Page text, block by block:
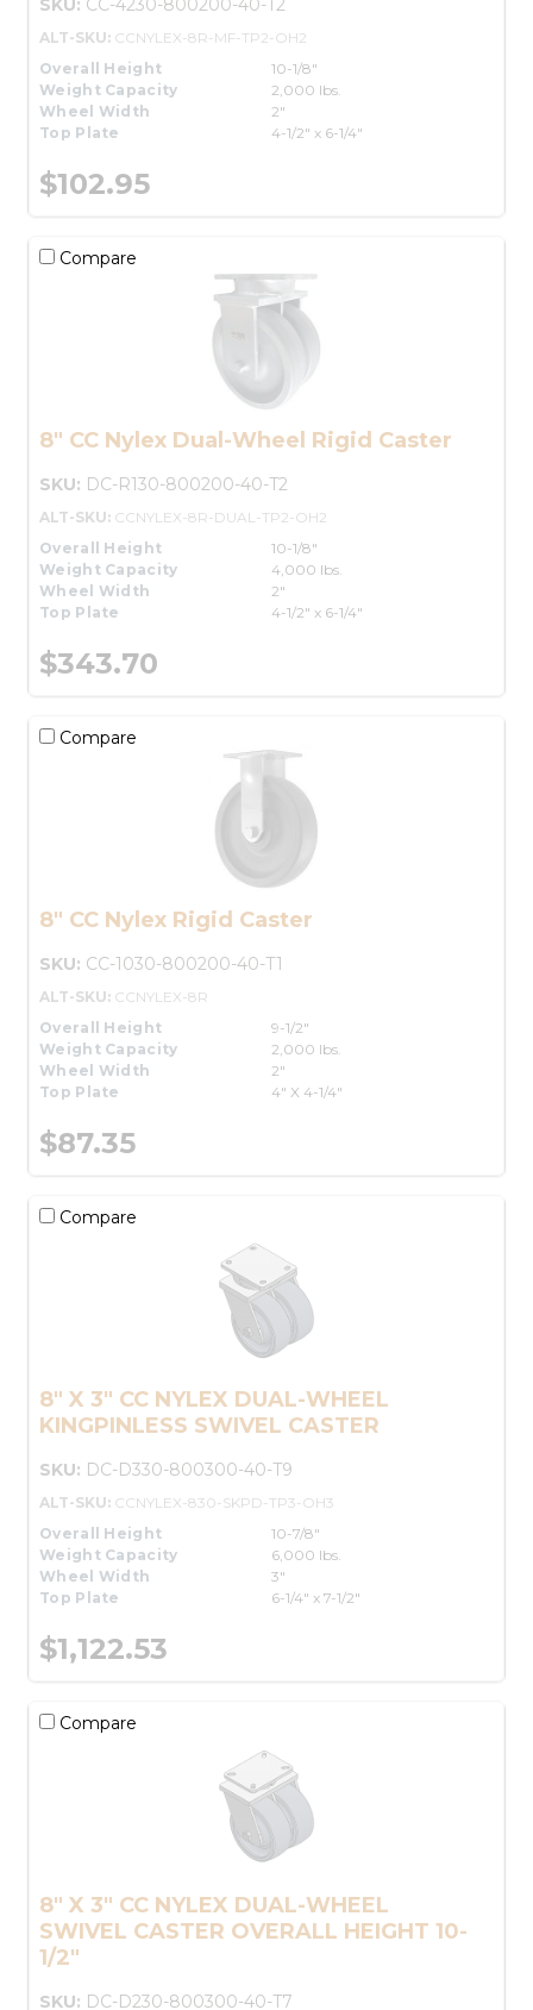
SKU: CC-4230-800200-40-T2
ALT-SKU: CCNYLEX-8R-MF-TP2-OH2
Overall Height
10-1/8"
Weight Capacity
2,000 lbs.
Wheel Width
2"
Top Plate
4-1/2" x 6-1/4"
$102.95
Compare
8" CC Nylex Dual-Wheel Rigid Caster
SKU: DC-R130-800200-40-T2
ALT-SKU: CCNYLEX-8R-DUAL-TP2-OH2
Overall Height
10-1/8"
Weight Capacity
4,000 lbs.
Wheel Width
2"
Top Plate
4-1/2" x 6-1/4"
$343.70
Compare
8" CC Nylex Rigid Caster
SKU: CC-1030-800200-40-T1
ALT-SKU: CCNYLEX-8R
Overall Height
9-1/2"
Weight Capacity
2,000 lbs.
Wheel Width
2"
Top Plate
4" X 4-1/4"
$87.35
Compare
8" X 3" CC NYLEX DUAL-WHEEL
KINGPINLESS SWIVEL CASTER
SKU: DC-D330-800300-40-T9
ALT-SKU: CCNYLEX-830-SKPD-TP3-OH3
Overall Height
10-7/8"
Weight Capacity
6,000 lbs.
Wheel Width
3"
Top Plate
6-1/4" x 7-1/2"
$1,122.53
Compare
8" X 3" CC NYLEX DUAL-WHEEL
SWIVEL CASTER OVERALL HEIGHT 10-
1/2"
SKU: DC-D230-800300-40-T7